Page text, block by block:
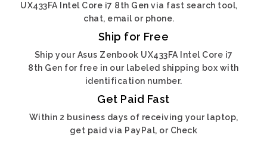
UX433FA Intel Core i7 8th Gen via fast search tool,
chat, email or phone.
Ship for Free
Ship your Asus Zenbook UX433FA Intel Core i7
8th Gen for free in our labeled shipping box with
identification number.
Get Paid Fast
Within 2 business days of receiving your laptop,
get paid via PayPal, or Check